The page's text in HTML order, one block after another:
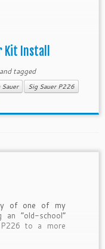
Install
and tagged
Sauer
Sig Sauer P226
of one of my
an “old-school”
to a more